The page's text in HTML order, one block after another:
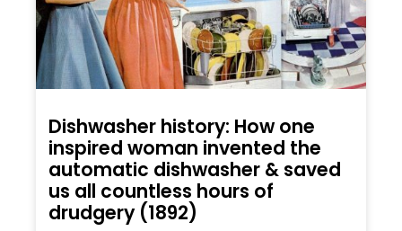
Dishwasher history: How one
inspired woman invented the
automatic dishwasher & saved
us all countless hours of
drudgery (1892)